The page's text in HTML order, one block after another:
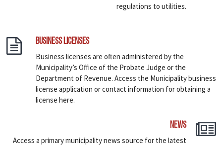
regulations to utilities.
Business Licenses
Business licenses are often administered by the
Municipality’s Office of the Probate Judge or the
Department of Revenue. Access the Municipality business
license application or contact information for obtaining a
license here.
News
Access a primary municipality news source for the latest